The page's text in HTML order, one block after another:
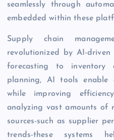
seamlessly through
embedded within these
Supply chain
revolutionized by AI-driven
forecasting to inventory
planning, AI tools enable
while improving
analyzing vast amounts of
sources-such as supplier
trends-these systems